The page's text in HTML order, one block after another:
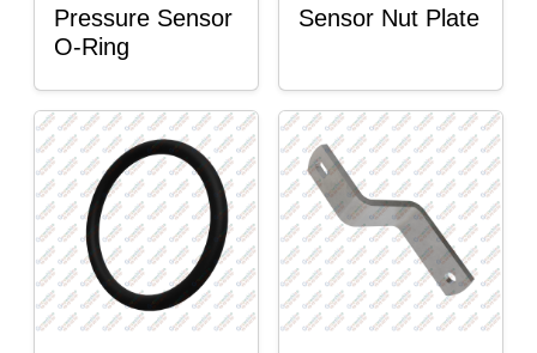
Pressure Sensor
O-Ring
Sensor Nut Plate